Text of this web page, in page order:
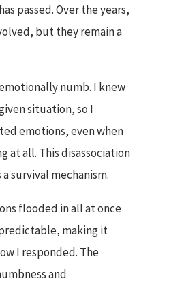
passed. Over the years,
but they remain a
numb. I knew
situation, so I
emotions, even when
at all. This disassociation
survival mechanism.
flooded in all at once
making it
I responded. The
and